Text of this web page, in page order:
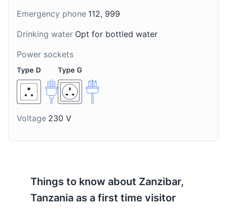
Zanzibar made from
vodka, honey, lime, and
crushed ice. Its name
means 'medicine' in
ginger and spices. It's
Emergency phone 112, 999
Drinking water Opt for bottled water
Power sockets
Voltage 230 V
Things to know about Zanzibar,
Tanzania as a first time visitor